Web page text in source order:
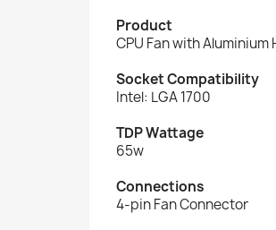
Product
CPU Fan with Aluminium
Socket Compatibility
Intel: LGA 1700
TDP Wattage
65w
Connections
4-pin Fan Connector